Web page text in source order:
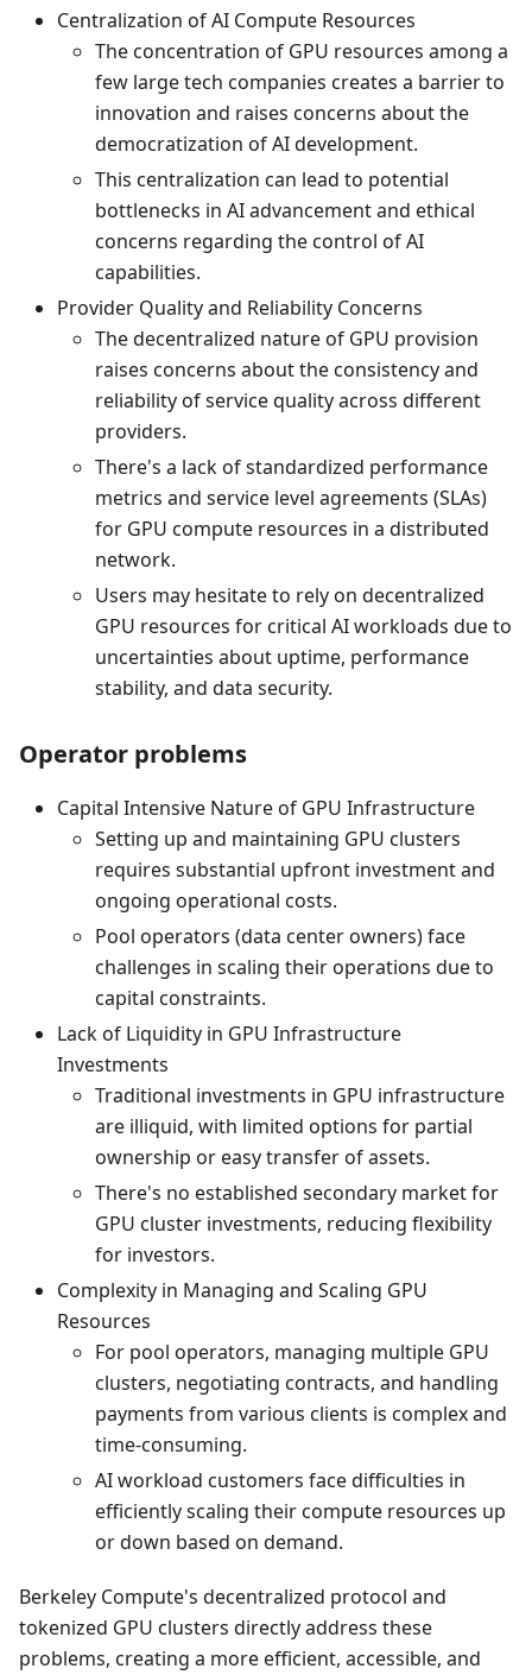
Centralization of AI Compute Resources
The concentration of GPU resources among a
few large tech companies creates a barrier to
innovation and raises concerns about the
democratization of AI development.
This centralization can lead to potential
bottlenecks in AI advancement and ethical
concerns regarding the control of AI
capabilities.
Provider Quality and Reliability Concerns
The decentralized nature of GPU provision
raises concerns about the consistency and
reliability of service quality across different
providers.
There's a lack of standardized performance
metrics and service level agreements (SLAs)
for GPU compute resources in a distributed
network.
Users may hesitate to rely on decentralized
GPU resources for critical AI workloads due to
uncertainties about uptime, performance
stability, and data security.
Operator problems
Capital Intensive Nature of GPU Infrastructure
Setting up and maintaining GPU clusters
requires substantial upfront investment and
ongoing operational costs.
Pool operators (data center owners) face
challenges in scaling their operations due to
capital constraints.
Lack of Liquidity in GPU Infrastructure
Investments
Traditional investments in GPU infrastructure
are illiquid, with limited options for partial
ownership or easy transfer of assets.
There's no established secondary market for
GPU cluster investments, reducing flexibility
for investors.
Complexity in Managing and Scaling GPU
Resources
For pool operators, managing multiple GPU
clusters, negotiating contracts, and handling
payments from various clients is complex and
time-consuming.
AI workload customers face difficulties in
efficiently scaling their compute resources up
or down based on demand.
Berkeley Compute's decentralized protocol and
tokenized GPU clusters directly address these
problems, creating a more efficient, accessible, and